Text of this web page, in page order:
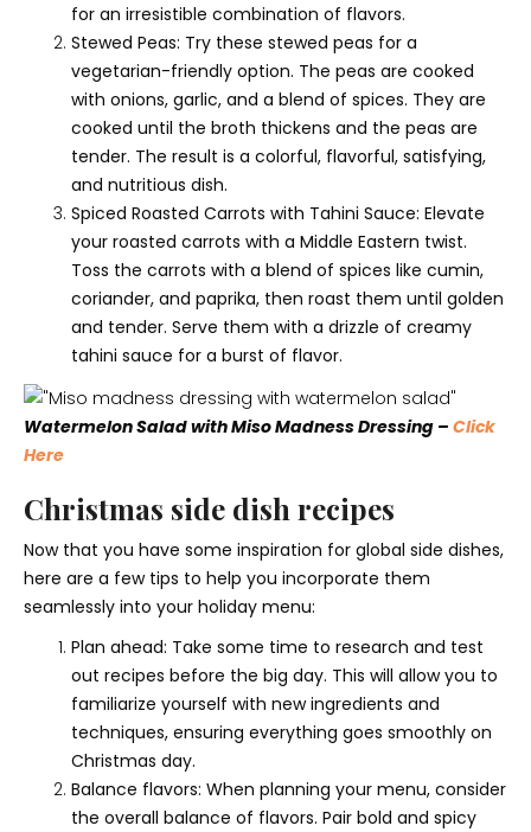
for an irresistible combination of flavors.
Stewed Peas: Try these stewed peas for a
vegetarian-friendly option. The peas are cooked
with onions, garlic, and a blend of spices. They are
cooked until the broth thickens and the peas are
tender. The result is a colorful, flavorful, satisfying,
and nutritious dish.
Spiced Roasted Carrots with Tahini Sauce: Elevate
your roasted carrots with a Middle Eastern twist.
Toss the carrots with a blend of spices like cumin,
coriander, and paprika, then roast them until golden
and tender. Serve them with a drizzle of creamy
tahini sauce for a burst of flavor.
Watermelon Salad with Miso Madness Dressing – Click
Here
Christmas side dish recipes
Now that you have some inspiration for global side dishes,
here are a few tips to help you incorporate them
seamlessly into your holiday menu:
Plan ahead: Take some time to research and test
out recipes before the big day. This will allow you to
familiarize yourself with new ingredients and
techniques, ensuring everything goes smoothly on
Christmas day.
Balance flavors: When planning your menu, consider
the overall balance of flavors. Pair bold and spicy